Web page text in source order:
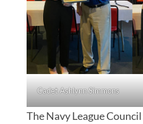
Cadet Ashlynn Simmons
The Navy League